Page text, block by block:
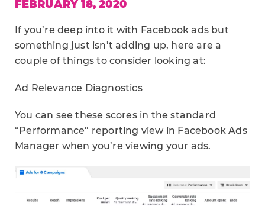
FEBRUARY 18, 2020
If you’re deep into it with Facebook ads but
something just isn’t adding up, here are a
couple of things to consider looking at:
Ad Relevance Diagnostics
You can see these scores in the standard
“Performance” reporting view in Facebook Ads
Manager when you’re viewing your ads.